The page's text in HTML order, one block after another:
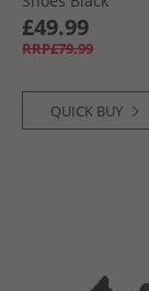
£49.99
RRP£79.99
QUICK BUY